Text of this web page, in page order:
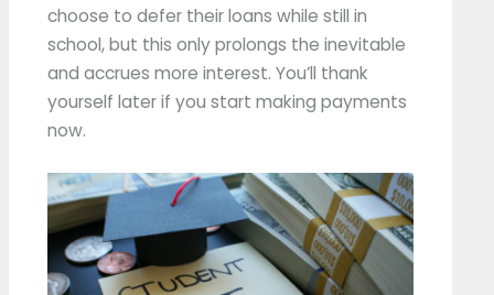
choose to defer their loans while still in
school, but this only prolongs the inevitable
and accrues more interest. You’ll thank
yourself later if you start making payments
now.